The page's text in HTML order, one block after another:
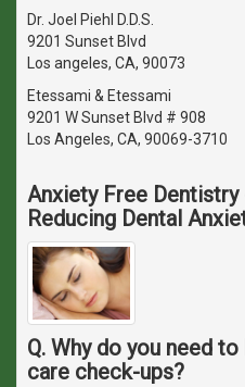
Dr. Joel Piehl D.D.S.
9201 Sunset Blvd
Los angeles, CA, 90073
Etessami & Etessami
9201 W Sunset Blvd # 908
Los Angeles, CA, 90069-3710
Anxiety Free Dentistry
Reducing Dental
Q. Why do you need
care check-ups?